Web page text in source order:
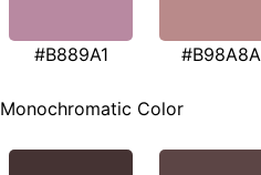
#B889A1 #B98A8A
Monochromatic Color